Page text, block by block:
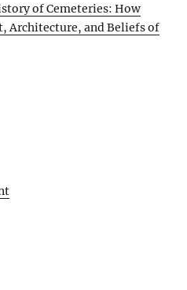
of Cemeteries: How
Architecture, and Beliefs of